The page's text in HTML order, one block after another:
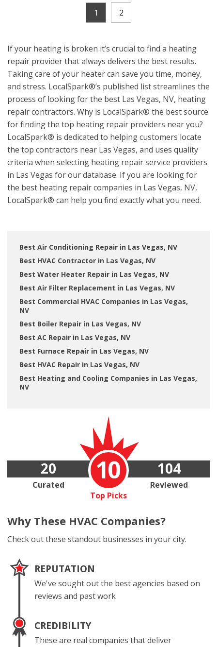
1 2
If your heating is broken it’s crucial to find a heating
repair provider that always delivers the best results.
Taking care of your heater can save you time, money,
and stress. LocalSpark®’s published list streamlines the
process of looking for the best Las Vegas, NV, heating
repair contractors. Why is LocalSpark® the best source
for finding the top heating repair providers near you?
LocalSpark® is dedicated to helping customers locate
the top contractors near Las Vegas, and uses quality
criteria when selecting heating repair service providers
in Las Vegas for our database. If you are looking for
the best heating repair companies in Las Vegas, NV,
LocalSpark® can help you find exactly what you need.
Best Air Conditioning Repair in Las Vegas, NV
Best HVAC Contractor in Las Vegas, NV
Best Water Heater Repair in Las Vegas, NV
Best Air Filter Replacement in Las Vegas, NV
Best Commercial HVAC Companies in Las Vegas,
NV
Best Boiler Repair in Las Vegas, NV
Best AC Repair in Las Vegas, NV
Best Furnace Repair in Las Vegas, NV
Best HVAC Repair in Las Vegas, NV
Best Heating and Cooling Companies in Las Vegas,
NV
10
Top Picks
20
Curated
104
Reviewed
Why These HVAC Companies?
Check out these standout businesses in your city.
REPUTATION
We've sought out the best agencies based on
reviews and past work
CREDIBILITY
These are real companies that deliver